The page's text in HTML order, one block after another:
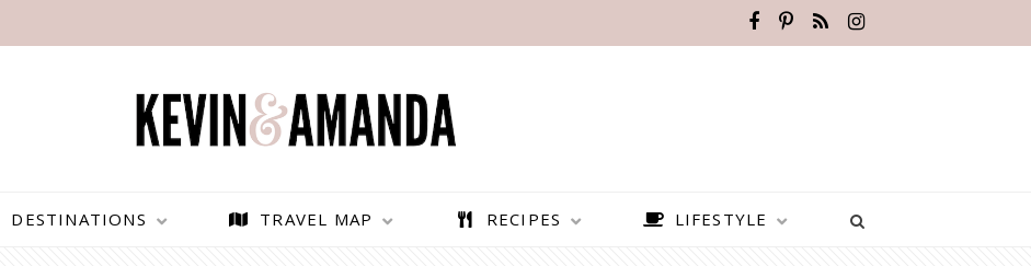
DESTINATIONS TRAVEL MAP RECIPES LIFESTYLE